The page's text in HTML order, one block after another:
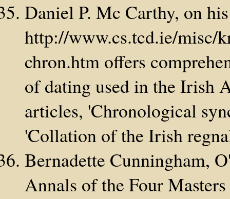
Daniel P. Mc Carthy, on
http://www.cs.tcd.ie/misc/
chron.htm offers
of dating used in the Irish
articles, 'Chronological
'Collation of the Irish
Bernadette Cunningham,
Annals of the Four